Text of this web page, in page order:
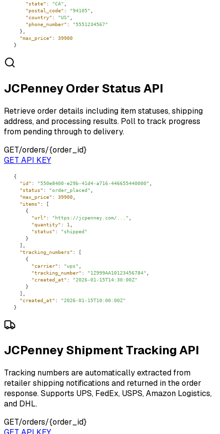
"state" : "CA"
"postal_code" : "94105"
"country" : "US"
"phone_number" : "5551234567"
"max_price" : 39900
}
JCPenney Order Status API
Retrieve order details including item statuses, shipping
address, and processing results. Poll to track progress
from pending through to delivery.
GET/orders/{order_id}
GET API KEY
"id" : "550e8400-e29b-41d4-a716-446655440000"
"status" : "order_placed"
"max_price" : 39900
"items"
"url" : "https://jcpenney.com/..."
"quantity" : 1
"status" : "shipped"
"tracking_numbers"
"carrier" : "ups"
"tracking_number" : "1Z999AA10123456784"
"created_at" : "2026-01-15T14:30:00Z"
"created_at" : "2026-01-15T10:00:00Z"
}
JCPenney Shipment Tracking API
Tracking numbers are automatically extracted from
retailer shipping notifications and returned in the order
response. Supports UPS, FedEx, USPS, Amazon Logistics,
and DHL.
GET/orders/{order_id}